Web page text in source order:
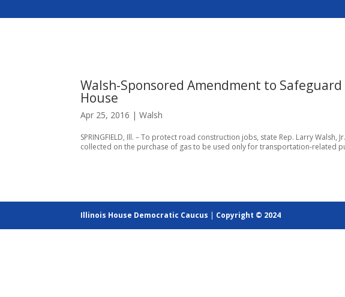
Walsh-Sponsored Amendment to Safeguard
House
Apr 25, 2016 |Walsh
SPRINGFIELD, Ill. – To protect road construction jobs, state Rep. Larry
collected on the purchase of gas to be used only for transportation-related
Illinois House Democratic Caucus | Copyright © 2024